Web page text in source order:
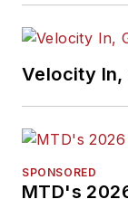
Velocity In,
SPONSORED
MTD's